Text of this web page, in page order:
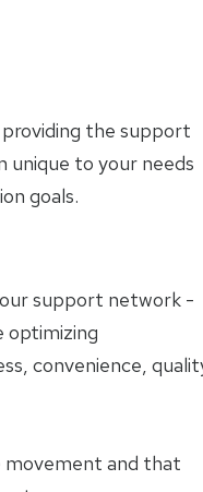
the support
unique to your needs
goals.
support network -
optimizing
convenience,
and that